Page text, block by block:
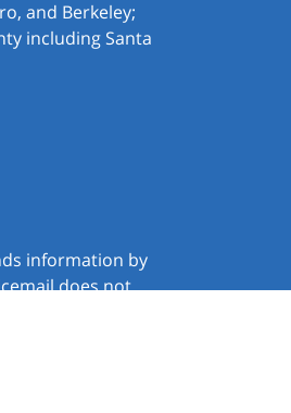
and Berkeley;
including Santa
information by
does not